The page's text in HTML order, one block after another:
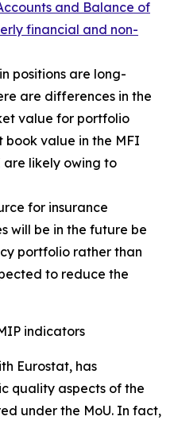
and Balance of
financial and non-
positions are long-
are differences in the
value for portfolio
book value in the MFI
are likely owing to
for insurance
will be in the future be
portfolio rather than
to reduce the
indicators
Eurostat, has
quality aspects of the
under the MoU. In fact,